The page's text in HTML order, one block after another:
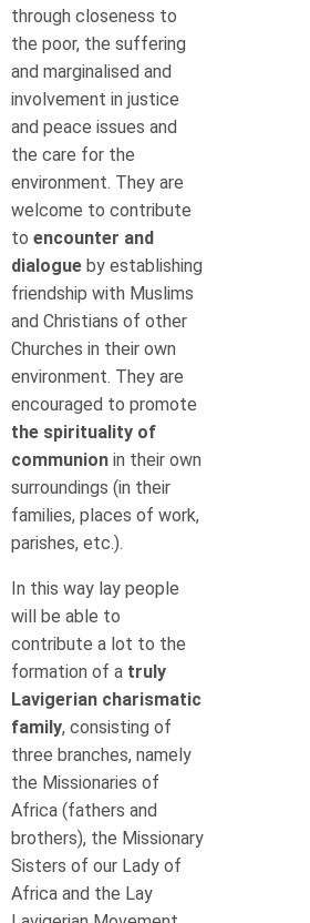
through closeness to
the poor, the suffering
and marginalised and
involvement in justice
and peace issues and
the care for the
environment. They are
welcome to contribute
to encounter and
dialogue by establishing
friendship with Muslims
and Christians of other
Churches in their own
environment. They are
encouraged to promote
the spirituality of
communion in their own
surroundings (in their
families, places of work,
parishes, etc.).
In this way lay people
will be able to
contribute a lot to the
formation of a truly
Lavigerian charismatic
family, consisting of
three branches, namely
the Missionaries of
Africa (fathers and
brothers), the Missionary
Sisters of our Lady of
Africa and the Lay